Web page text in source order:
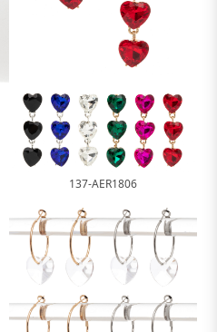
137-AER1806